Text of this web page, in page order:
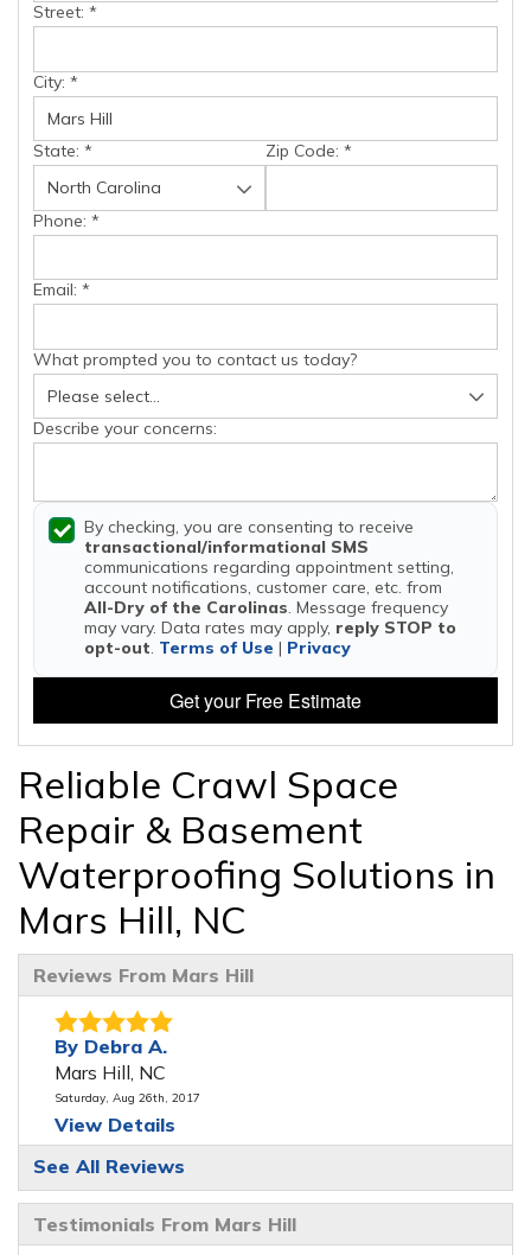
Street: *
City: *
State: * Zip Code: *
Phone: *
Email: *
What prompted you to contact us today?
Describe your concerns:
By checking, you are consenting to receive
transactional/informational SMS
communications regarding appointment setting,
account notifications, customer care, etc. from
All-Dry of the Carolinas. Message frequency
may vary. Data rates may apply, reply STOP to
opt-out. Terms of Use | Privacy
Get your Free Estimate
Reliable Crawl Space
Repair & Basement
Waterproofing Solutions in
Mars Hill, NC
Reviews From Mars Hill
By Debra A.
Mars Hill, NC
Saturday, Aug 26th, 2017
View Details
By William A.
Mars Hill, NC
See All Reviews
Testimonials From Mars Hill